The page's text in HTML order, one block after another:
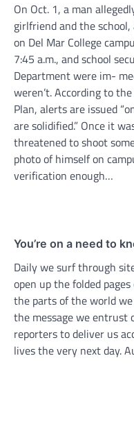
On Oct. 1, a man
girlfriend and the
on Del Mar College
7:45 a.m., and school
Department were im-
weren’t. According to
Plan, alerts are issued
are solidified.” Once it
threatened to shoot
photo of himself on
verification enough…
You’re on a need to
Daily we surf through
open up the folded
the parts of the world
the message we entrust
reporters to deliver us
lives the very next day.